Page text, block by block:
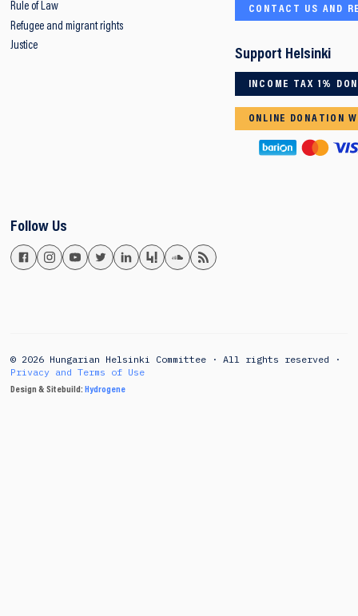
Rule of Law
Refugee and migrant rights
Justice
CONTACT US AND
Support Helsinki
INCOME TAX 1%
ONLINE DONATION
Follow Us
© 2026 Hungarian Helsinki Committee · All rights reserved ·
Privacy and Terms of Use
Design & Sitebuild: Hydrogene